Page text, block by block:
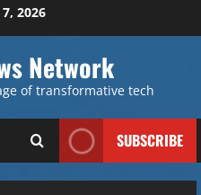
2026
Network
of transformative tech
SUBSCRIBE